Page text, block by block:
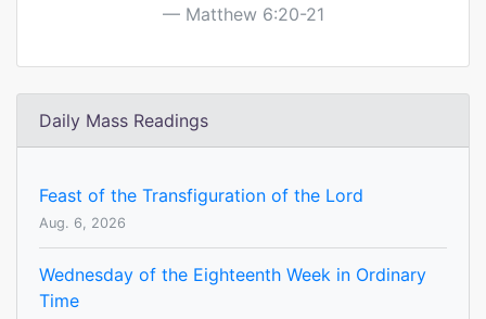
Matthew 6:20-21
Daily Mass Readings
Feast of the Transfiguration of the Lord
Aug. 6, 2026
Wednesday of the Eighteenth Week in Ordinary
Time